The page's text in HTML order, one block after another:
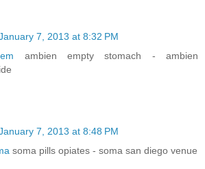
7, 2013 at 8:32 PM
ambien empty stomach - ambien
7, 2013 at 8:48 PM
soma pills opiates - soma san diego venue